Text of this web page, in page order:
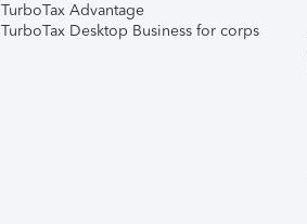
TurboTax Advantage
TurboTax Desktop Business for corps